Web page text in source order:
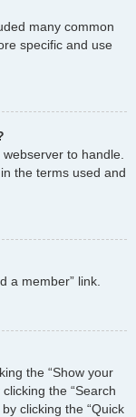
many common
specific and use
to handle.
the terms used and
a member” link.
the “Show your
the “Search
clicking the “Quick